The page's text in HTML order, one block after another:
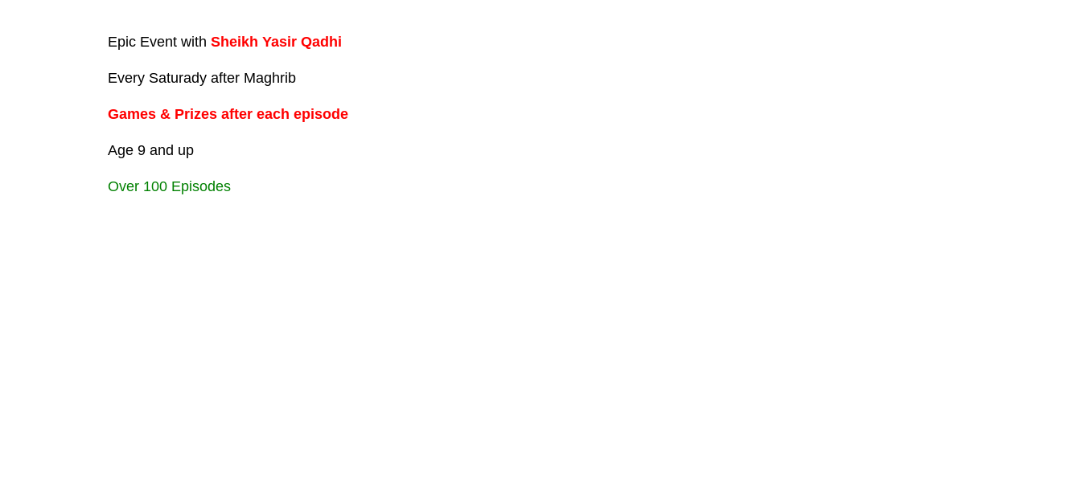
Epic Event withSheikh Yasir Qadhi
Every Saturady after Maghrib
Games & Prizes after each episode
Age 9 and up
Over 100 Episodes